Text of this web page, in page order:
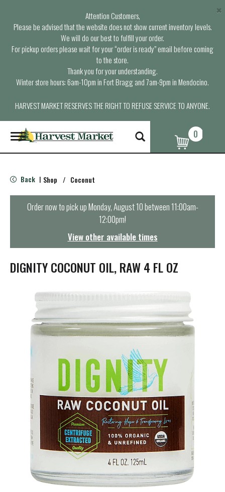
Attention Customers,
Please be advised that the website does not show current inventory levels.
We will do our best to fulfill your order.
For pickup orders please wait for your “order is ready” email before coming
to the store.
Thank you for your understanding.
Winter store hours: 6am-10pm in Fort Bragg and 7am-9pm in Mendocino.
HARVEST MARKET RESERVES THE RIGHT TO REFUSE SERVICE TO ANYONE.
×
T
o
g
e
n
t
i
o
0
Back | Shop / Coconut
Order now to pick upMonday, August 10 between 11:00am-
12:00pm!
View other available times
DIGNITY COCONUT OIL, RAW 4 FL OZ